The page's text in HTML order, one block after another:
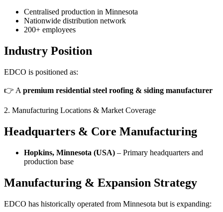
Centralised production in Minnesota
Nationwide distribution network
200+ employees
Industry Position
EDCO is positioned as:
👉 A premium residential steel roofing & siding manufacturer
2. Manufacturing Locations & Market Coverage
Headquarters & Core Manufacturing
Hopkins, Minnesota (USA) – Primary headquarters and
production base
Manufacturing & Expansion Strategy
EDCO has historically operated from Minnesota but is expanding: